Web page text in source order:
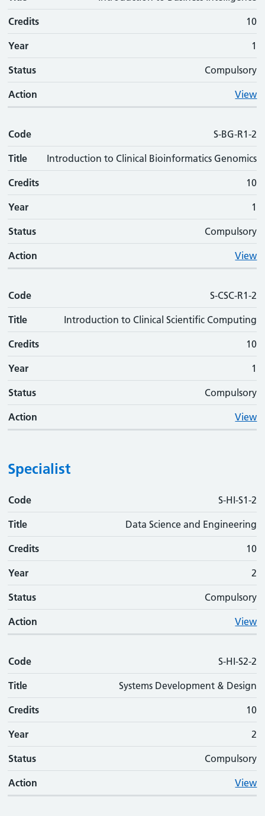
Credits 10
Year 1
Status Compulsory
Action View
Code S-BG-R1-2
Title Introduction to Clinical Bioinformatics Genomics
Credits 10
Year 1
Status Compulsory
Action View
Code S-CSC-R1-2
Title Introduction to Clinical Scientific Computing
Credits 10
Year 1
Status Compulsory
Action View
Specialist
Code
Code S-HI-S1-2
Title Data Science and Engineering
Credits 10
Year 2
Status Compulsory
Action View
Code S-HI-S2-2
Title Systems Development & Design
Credits 10
Year 2
Status Compulsory
Action View